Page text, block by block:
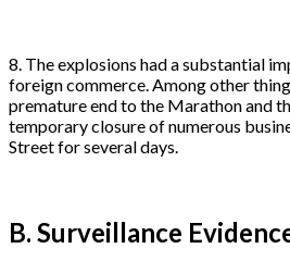
8. The explosions had a substantial
foreign commerce. Among other
premature end to the Marathon and
temporary closure of numerous
Street for several days.
B. Surveillance